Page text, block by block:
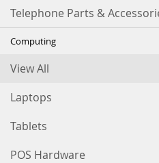
Telephone Parts &
Computing
View All
Laptops
Tablets
POS Hardware